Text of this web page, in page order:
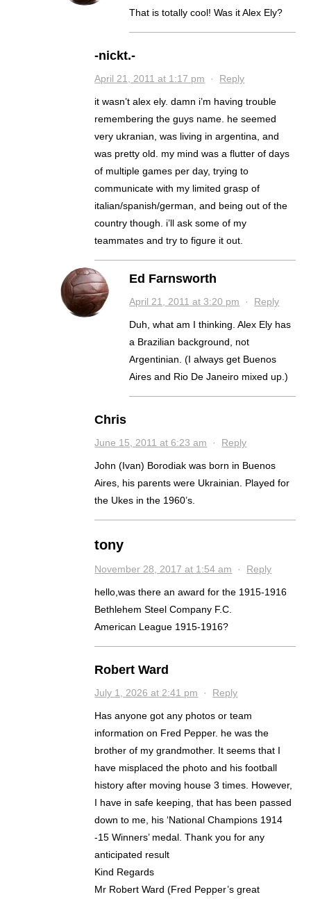
That is totally cool! Was it Alex Ely?
-nickt.-
April 21, 2011 at 1:17 pm · Reply
it wasn’t alex ely. damn i’m having trouble
remembering the guys name. he seemed
very ukranian, was living in argentina, and
was pretty old. my mind was a flutter of days
of multiple games per day, trying to
communicate with my limited grasp of
italian/spanish/german, and being out of the
country though. i’ll ask some of my
teammates and try to figure it out.
Ed Farnsworth
April 21, 2011 at 3:20 pm · Reply
Duh, what am I thinking. Alex Ely has
a Brazilian background, not
Argentinian. (I always get Buenos
Aires and Rio De Janeiro mixed up.)
Chris
June 15, 2011 at 6:23 am · Reply
John (Ivan) Borodiak was born in Buenos
Aires, his parents were Ukrainian. Played for
the Ukes in the 1960’s.
tony
November 28, 2017 at 1:54 am · Reply
hello,was there an award for the 1915-1916
Bethlehem Steel Company F.C.
American League 1915-1916?
Robert Ward
July 1, 2026 at 2:41 pm · Reply
Has anyone got any photos or team
information on Fred Pepper. he was the
brother of my grandmother. It seems that I
have misplaced the photo and his football
history after moving house 3 times. However,
I have in safe keeping, that has been passed
down to me, his ‘National Champions 1914
-15 Winners’ medal. Thank you for any
anticipated result
Kind Regards
Mr Robert Ward (Fred Pepper’s great